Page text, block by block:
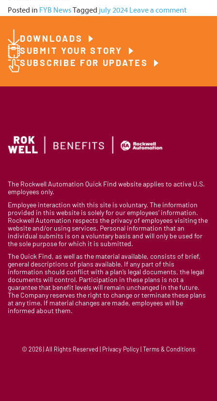
Posted in FYB NewsTagged july 2024 Leave a comment
DOWNLOADS
SUBMIT YOUR STORY
SUBSCRIBE FOR UPDATES
The Rockwell Automation Quick Find website applies to active U.S.
employees only.
Employee interaction with this site is voluntary. The information
provided in this website is solely for our employees’ information.
Rockwell Automation respects the privacy of employees visiting the
website and/or using services. Personal information that an
individual submits is on a voluntary basis and will only be used for
the sole purpose for which it is submitted.
The Quick Find, as well as the material available, consists of brief,
general descriptions of plans available. If any part of this
information should conflict with a plan’s legal documents, the legal
documents will control. Participation in these plans is not a
guarantee that benefit levels will remain unchanged in the future.
The Company reserves the right to change or terminate these plans
at any time. If material changes are made, employees will be
informed about them.
© 2026 | All Rights Reserved | Privacy Policy | Terms & Conditions